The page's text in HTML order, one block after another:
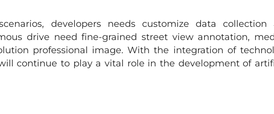
developers needs customize data collection
drive need fine-grained street view annotation,
professional image. With the integration of
continue to play a vital role in the development of